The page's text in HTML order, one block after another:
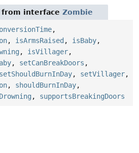
interface Zombie
,
, isArmsRaised , isBaby,
, isVillager,
, setCanBreakDoors ,
setShouldBurnInDay, setVillager,
, shouldBurnInDay,
, supportsBreakingDoors